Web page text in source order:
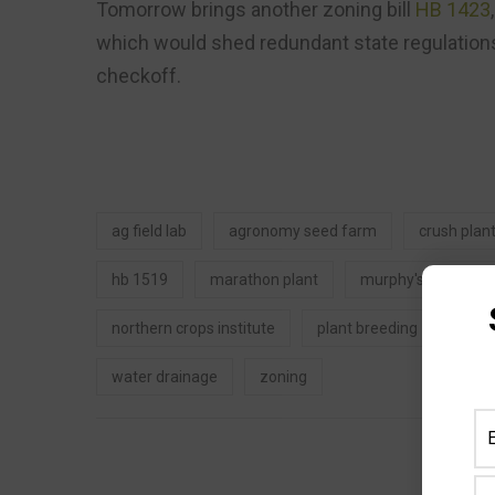
Tomorrow brings another zoning bill HB 1423
which would shed redundant state
checkoff.
ag field lab agronomy seed farm crush plant
hb 1519 marathon plant murphy's law blog
northern crops institute plant breeding
water drainage zoning